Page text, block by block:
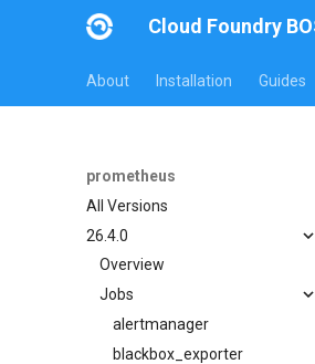
Cloud Foundry
About Installation Guides
prometheus
All Versions
26.4.0
Overview
Jobs
alertmanager
blackbox_exporter